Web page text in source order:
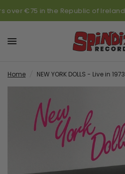
over €75 in the Republic of Ireland
Home NEW YORK DOLLS - Live in 1973